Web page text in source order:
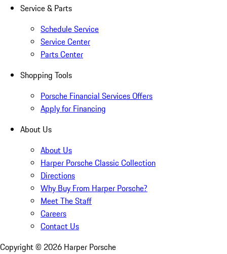
Service & Parts
Schedule Service
Service Center
Parts Center
Shopping Tools
Porsche Financial Services Offers
Apply for Financing
About Us
About Us
Harper Porsche Classic Collection
Directions
Why Buy From Harper Porsche?
Meet The Staff
Careers
Contact Us
Copyright © 2026 Harper Porsche